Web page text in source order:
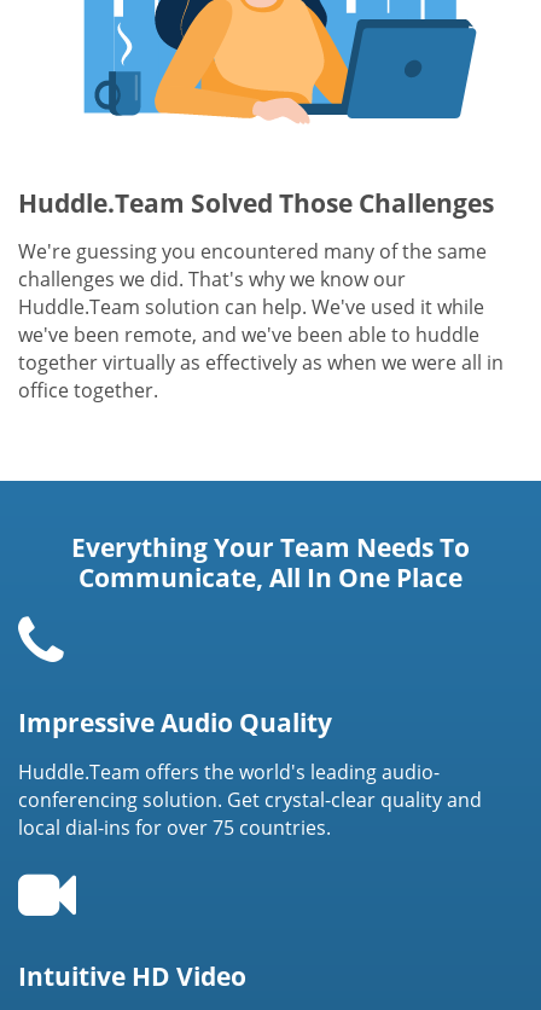
Huddle.Team Solved Those Challenges
We're guessing you encountered many of the same
challenges we did. That's why we know our
Huddle.Team solution can help. We've used it while
we've been remote, and we've been able to huddle
together virtually as effectively as when we were all in
office together.
Everything Your Team Needs To
Communicate, All In One Place
Impressive Audio Quality
Huddle.Team offers the world's leading audio-
conferencing solution. Get crystal-clear quality and
local dial-ins for over 75 countries.
Intuitive HD Video